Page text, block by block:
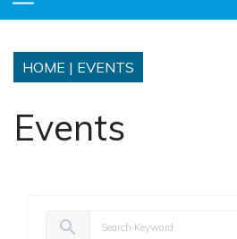
HOME | EVENTS
Events
search